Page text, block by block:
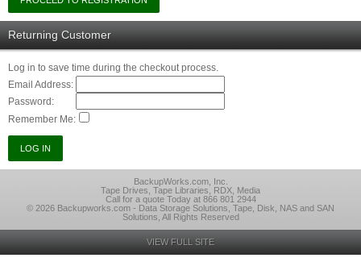
Returning Customer
Log in to save time during the checkout process.
Email Address:
Password:
Remember Me:
BackupWorks.com, Inc.
Tape Drives, Tape Libraries, RDX, Media
Call for a quote Today at 866 801 2944
© 2026 Backupworks.com - Data Storage Solutions, Tape, Disk, NAS and SAN
Solutions, All Rights Reserved
VIEW FULL SITE